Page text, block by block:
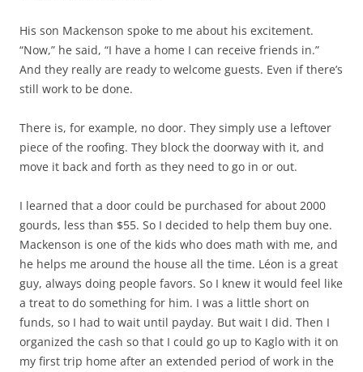
His son Mackenson spoke to me about his excitement.
“Now,” he said, “I have a home I can receive friends in.”
And they really are ready to welcome guests. Even if there’s
still work to be done.
There is, for example, no door. They simply use a leftover
piece of the roofing. They block the doorway with it, and
move it back and forth as they need to go in or out.
I learned that a door could be purchased for about 2000
gourds, less than $55. So I decided to help them buy one.
Mackenson is one of the kids who does math with me, and
he helps me around the house all the time. Léon is a great
guy, always doing people favors. So I knew it would feel like
a treat to do something for him. I was a little short on
funds, so I had to wait until payday. But wait I did. Then I
organized the cash so that I could go up to Kaglo with it on
my first trip home after an extended period of work in the